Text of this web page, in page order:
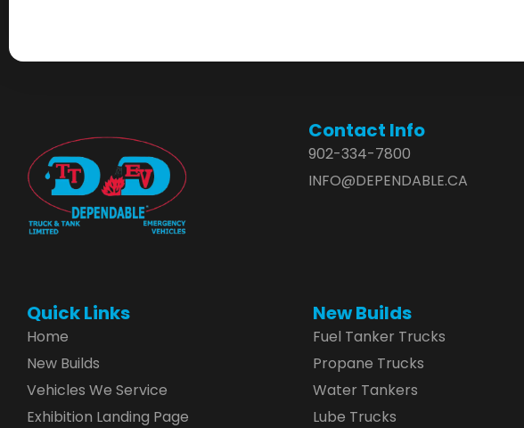
Contact Info
902-334-7800
INFO@DEPENDABLE.CA
Quick Links
Home
New Builds
Vehicles We Service
Exhibition Landing Page
New Builds
Fuel Tanker Trucks
Propane Trucks
Water Tankers
Lube Trucks